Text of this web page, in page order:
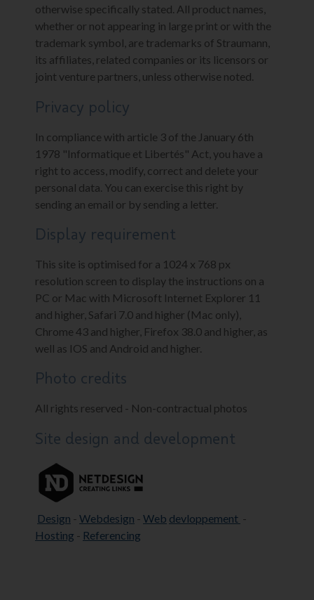
otherwise specifically stated. All product names,
whether or not appearing in large print or with the
trademark symbol, are trademarks of Straumann,
its affiliates, related companies or its licensors or
joint venture partners, unless otherwise noted.
Privacy policy
In compliance with article 3 of the January 6th
1978 "Informatique et Libertés" Act, you have a
right to access, modify, correct and delete your
personal data. You can exercise this right by
sending an email or by sending a letter.
Display requirement
This site is optimised for a 1024 x 768 px
resolution screen to display the instructions on a
PC or Mac with Microsoft Internet Explorer 11
and higher, Safari 7.0 and higher (Mac only),
Chrome 43 and higher, Firefox 38.0 and higher, as
well as IOS and Android and higher.
Photo credits
All rights reserved - Non-contractual photos
Site design and development
Design - Webdesign - Web devloppement -
Hosting - Referencing